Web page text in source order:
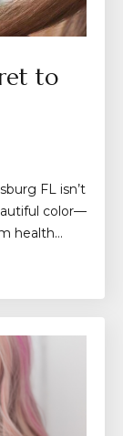
to
FL isn’t
color—
health…